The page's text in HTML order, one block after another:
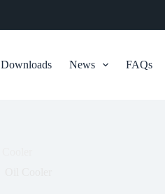
Downloads News FAQs